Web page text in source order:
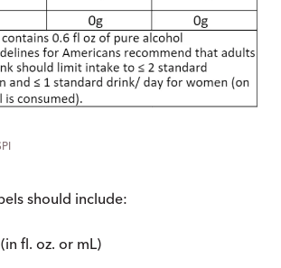
should include:
fl. oz. or mL)